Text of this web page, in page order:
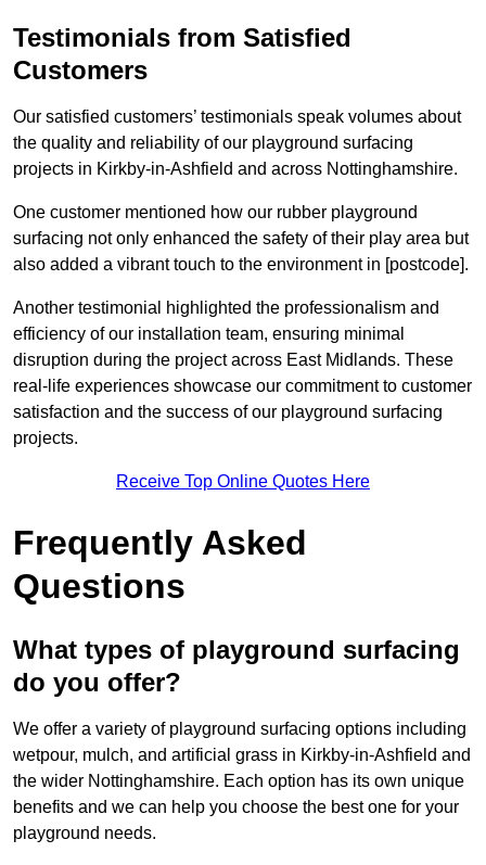
Testimonials from Satisfied
Customers
Our satisfied customers’ testimonials speak volumes about
the quality and reliability of our playground surfacing
projects in Kirkby-in-Ashfield and across Nottinghamshire.
One customer mentioned how our rubber playground
surfacing not only enhanced the safety of their play area but
also added a vibrant touch to the environment in [postcode].
Another testimonial highlighted the professionalism and
efficiency of our installation team, ensuring minimal
disruption during the project across East Midlands. These
real-life experiences showcase our commitment to customer
satisfaction and the success of our playground surfacing
projects.
Receive Top Online Quotes Here
Frequently Asked
Questions
What types of playground surfacing
do you offer?
We offer a variety of playground surfacing options including
wetpour, mulch, and artificial grass in Kirkby-in-Ashfield and
the wider Nottinghamshire. Each option has its own unique
benefits and we can help you choose the best one for your
playground needs.